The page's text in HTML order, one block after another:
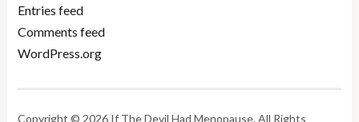
Entries feed
Comments feed
WordPress.org
Copyright © 2026 If The Devil Had Menopause. All Rights